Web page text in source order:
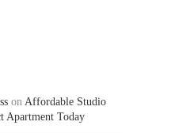
on Affordable Studio
Apartment Today